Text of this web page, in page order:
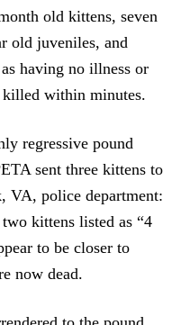
old kittens, seven
old juveniles, and
having no illness or
within minutes.
regressive pound
sent three kittens to
VA, police department:
kittens listed as “4
to be closer to
now dead.